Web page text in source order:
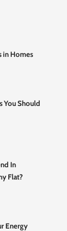
in Homes
You Should
In
Flat?
Energy